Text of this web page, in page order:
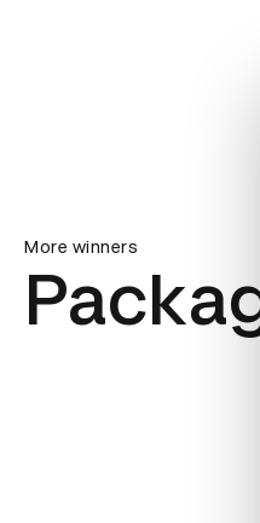
More winners